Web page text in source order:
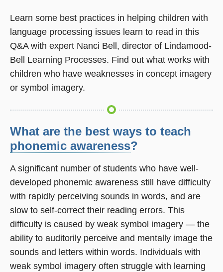
Learn some best practices in helping children with
language processing issues learn to read in this
Q&A with expert Nanci Bell, director of Lindamood-
Bell Learning Processes. Find out what works with
children who have weaknesses in concept imagery
or symbol imagery.
What are the best ways to teach
phonemic awareness?
A significant number of students who have well-
developed phonemic awareness still have difficulty
with rapidly perceiving sounds in words, and are
slow to self-correct their reading errors. This
difficulty is caused by weak symbol imagery — the
ability to auditorily perceive and mentally image the
sounds and letters within words. Individuals with
weak symbol imagery often struggle with learning